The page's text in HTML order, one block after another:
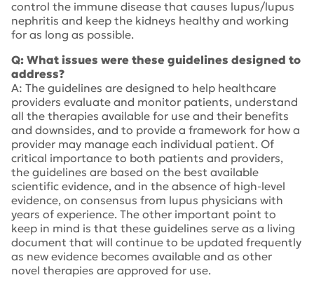
control the immune disease that causes lupus/lupus
nephritis and keep the kidneys healthy and working
for as long as possible.
Q: What issues were these guidelines designed to
address?
A: The guidelines are designed to help healthcare
providers evaluate and monitor patients, understand
all the therapies available for use and their benefits
and downsides, and to provide a framework for how a
provider may manage each individual patient. Of
critical importance to both patients and providers,
the guidelines are based on the best available
scientific evidence, and in the absence of high-level
evidence, on consensus from lupus physicians with
years of experience. The other important point to
keep in mind is that these guidelines serve as a living
document that will continue to be updated frequently
as new evidence becomes available and as other
novel therapies are approved for use.